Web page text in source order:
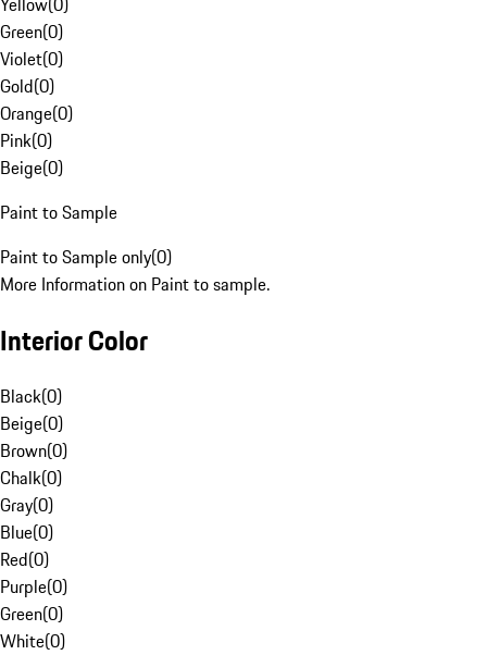
Green(0)
Violet(0)
Gold(0)
Orange(0)
Pink(0)
Beige(0)
Paint to Sample
Paint to Sample only(0)
More Information on Paint to sample.
Interior Color
Black(0)
Beige(0)
Brown(0)
Chalk(0)
Gray(0)
Blue(0)
Red(0)
Purple(0)
Green(0)
White(0)